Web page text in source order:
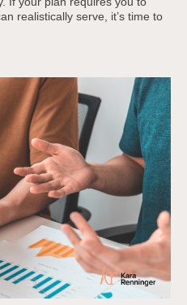
realistically serve, it’s time to